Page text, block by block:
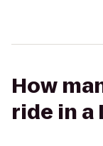
How
ride in a